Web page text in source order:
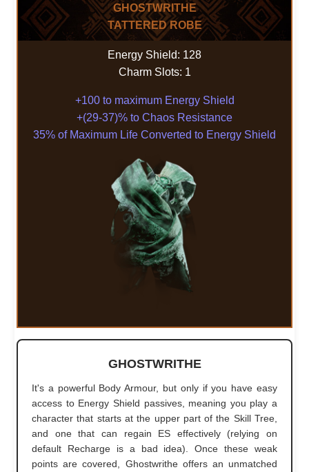
GHOSTWRITHE
TATTERED ROBE
Energy Shield: 128
Charm Slots: 1
+100 to maximum Energy Shield
+(29-37)% to Chaos Resistance
35% of Maximum Life Converted to Energy Shield
GHOSTWRITHE
It's a powerful Body Armour, but only if you have easy
access to Energy Shield passives, meaning you play a
character that starts at the upper part of the Skill Tree,
and one that can regain ES effectively (relying on
default Recharge is a bad idea). Once these weak
points are covered, Ghostwrithe offers an unmatched